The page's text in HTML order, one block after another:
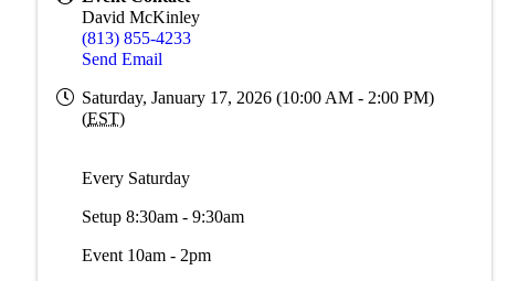
David McKinley
(813) 855-4233
Send Email
Saturday, January 17, 2026 (10:00 AM - 2:00 PM)
(EST)
Every Saturday
Setup 8:30am - 9:30am
Event 10am - 2pm